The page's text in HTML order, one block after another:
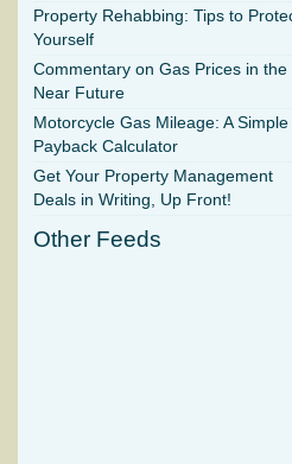
Property Rehabbing: Tips to
Yourself
Commentary on Gas Prices in the
Near Future
Motorcycle Gas Mileage: A Simple
Payback Calculator
Get Your Property Management
Deals in Writing, Up Front!
Other Feeds